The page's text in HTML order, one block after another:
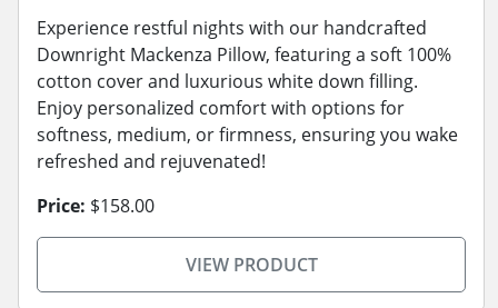
Experience restful nights with our handcrafted
Downright Mackenza Pillow, featuring a soft 100%
cotton cover and luxurious white down filling.
Enjoy personalized comfort with options for
softness, medium, or firmness, ensuring you wake
refreshed and rejuvenated!
Price: $158.00
VIEW PRODUCT